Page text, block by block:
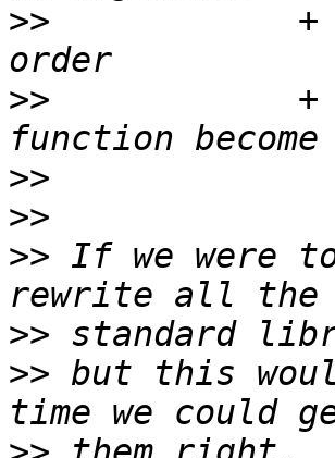
>>
+
>>
+
>>
>>
>> If we were
>>
>> but this